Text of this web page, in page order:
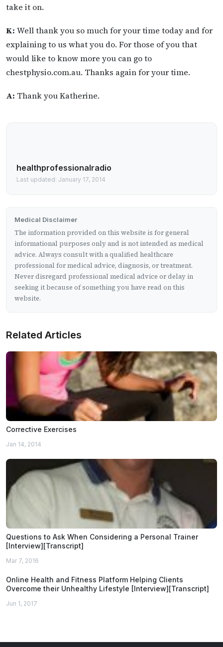
take it on.
K: Well thank you so much for your time today and for
explaining to us what you do. For those of you that
would like to know more you can go to
chestphysio.com.au. Thanks again for your time.
A: Thank you Katherine.
healthprofessionalradio
Last updated: January 17, 2014
Medical Disclaimer
The information provided on this website is for general
informational purposes only and is not intended as medical
advice. Always consult with a qualified healthcare
professional for medical advice, diagnosis, or treatment.
Never disregard professional medical advice or delay in
seeking it because of something you have read on this
website.
Related Articles
Corrective Exercises
Jan 14, 2014
Questions to Ask When Considering a Personal Trainer
[Interview][Transcript]
Mar 7, 2016
Online Health and Fitness Platform Helping Clients
Overcome their Unhealthy Lifestyle [Interview][Transcript]
Jun 1, 2017